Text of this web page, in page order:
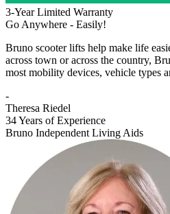
3-Year Limited Warranty
Go Anywhere - Easily!
Bruno scooter lifts help make life
across town or across the country,
most mobility devices, vehicle types
-
Theresa Riedel
34 Years of Experience
Bruno Independent Living Aids